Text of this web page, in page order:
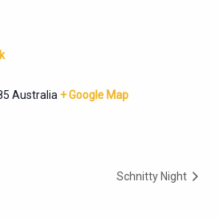
Australia + Google Map
Schnitty Night